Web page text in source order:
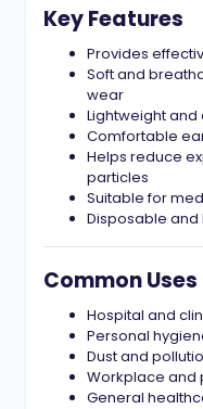
Key Features
Provides
Soft and
wear
Lightweight
Comfortable
Helps reduce
particles
Suitable for
Disposable
Common Uses
Hospital and
Personal
Dust and
Workplace and
General